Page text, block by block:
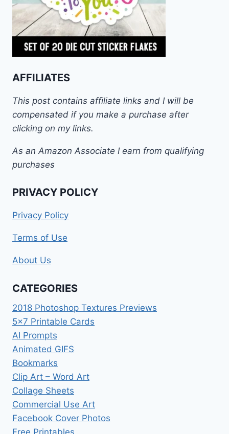
AFFILIATES
This post contains affiliate links and I will be
compensated if you make a purchase after
clicking on my links.
As an Amazon Associate I earn from qualifying
purchases
PRIVACY POLICY
Privacy Policy
Terms of Use
About Us
CATEGORIES
2018 Photoshop Textures Previews
5×7 Printable Cards
AI Prompts
Animated GIFS
Bookmarks
Clip Art – Word Art
Collage Sheets
Commercial Use Art
Facebook Cover Photos
Free Printables